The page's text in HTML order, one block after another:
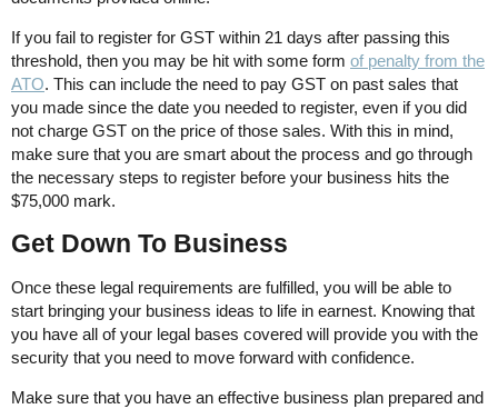
If you fail to register for GST within 21 days after passing this
threshold, then you may be hit with some form of penalty from the
ATO. This can include the need to pay GST on past sales that
you made since the date you needed to register, even if you did
not charge GST on the price of those sales. With this in mind,
make sure that you are smart about the process and go through
the necessary steps to register before your business hits the
$75,000 mark.
Get Down To Business
Once these legal requirements are fulfilled, you will be able to
start bringing your business ideas to life in earnest. Knowing that
you have all of your legal bases covered will provide you with the
security that you need to move forward with confidence.
Make sure that you have an effective business plan prepared and